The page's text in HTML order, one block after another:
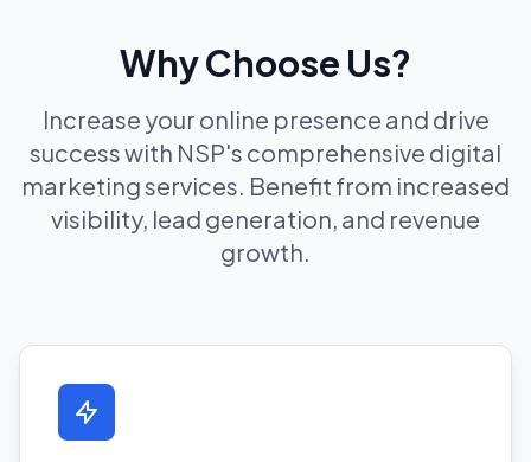
Why Choose Us?
Increase your online presence and drive
success with NSP's comprehensive digital
marketing services. Benefit from increased
visibility, lead generation, and revenue
growth.